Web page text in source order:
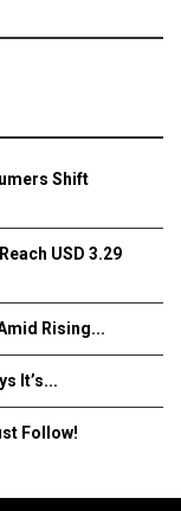
Shift
USD 3.29
Rising...
It’s...
Follow!